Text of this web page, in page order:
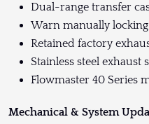
Dual-range transfer
Warn manually
Retained factory
Stainless steel exhaust
Flowmaster 40 Series
Mechanical & System